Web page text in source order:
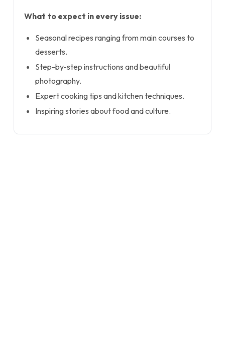
What to expect in every issue:
Seasonal recipes ranging from main courses to
desserts.
Step-by-step instructions and beautiful
photography.
Expert cooking tips and kitchen techniques.
Inspiring stories about food and culture.